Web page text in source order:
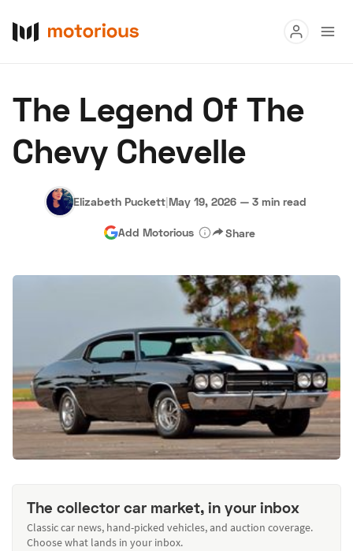
Buy
Research
Hagerty Classic Car Insurance Terms Privacy Cookies
Advertise
The Legend Of The
Chevy Chevelle
Elizabeth Puckett|May 19, 2026 — 3 min read
Add Motorious Share
The collector car market, in your inbox
Classic car news, hand-picked vehicles, and auction coverage.
Choose what lands in your inbox.